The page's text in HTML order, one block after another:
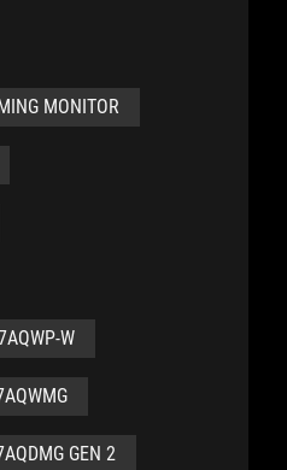
MONITOR
W
GEN 2